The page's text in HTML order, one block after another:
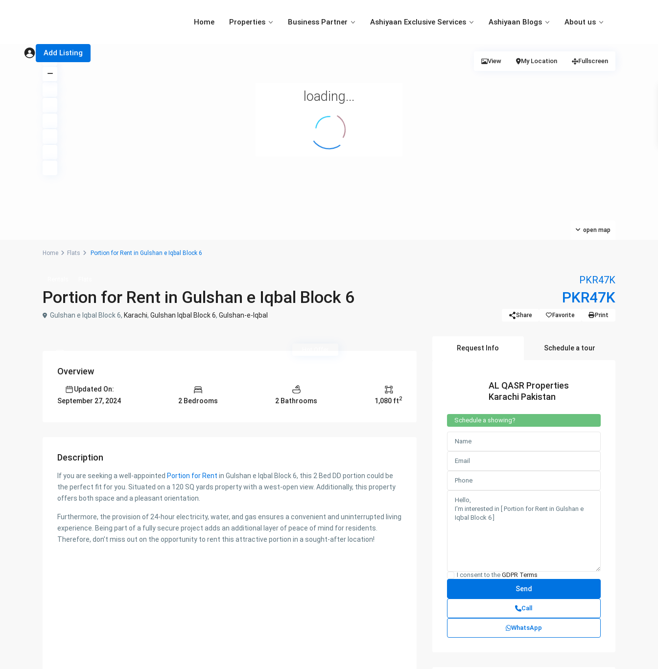
Home Properties Business Partner Ashiyaan Exclusive Services Ashiyaan Blogs About us
Add Listing
loading...
open map
View My Location Fullscreen
Home Flats Portion for Rent in Gulshan e Iqbal Block 6
Portion for Rent in Gulshan e Iqbal Block 6
PKR47K
PKR47K
Gulshan e Iqbal Block 6, Karachi, Gulshan Iqbal Block 6, Gulshan-e-Iqbal Share Favorite Print
Overview
Updated On:
September 27, 2024
2 Bedrooms 2 Bathrooms 1,080 ft2
Description
If you are seeking a well-appointed Portion for Rent in Gulshan e Iqbal Block 6, this 2 Bed DD portion could be
the perfect fit for you. Situated on a 120 SQ yards property with a west-open view. Additionally, this property
offers both space and a pleasant orientation.
Furthermore, the provision of 24-hour electricity, water, and gas ensures a convenient and uninterrupted living
experience. Being part of a fully secure project adds an additional layer of peace of mind for residents.
Therefore, don’t miss out on the opportunity to rent this attractive portion in a sought-after location!
Request Info Schedule a tour
AL QASR Properties
Karachi Pakistan
Schedule a showing?
I consent to the GDPR Terms
Call
WhatsApp